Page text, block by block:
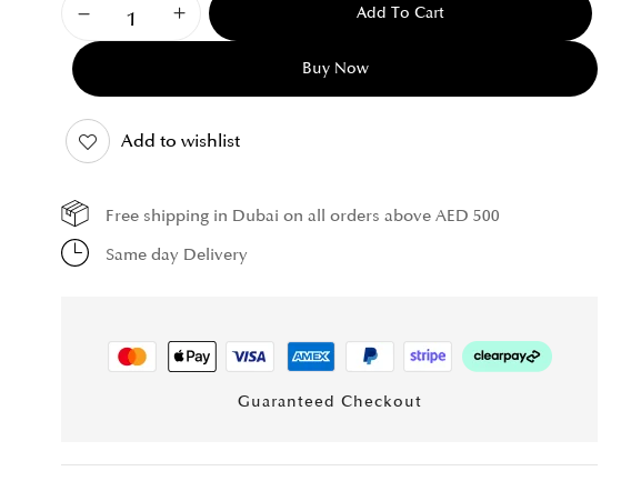
Add To Cart
Buy Now
Add to wishlist
Free shipping in Dubai on all orders above AED 500
Same day Delivery
Guaranteed Checkout